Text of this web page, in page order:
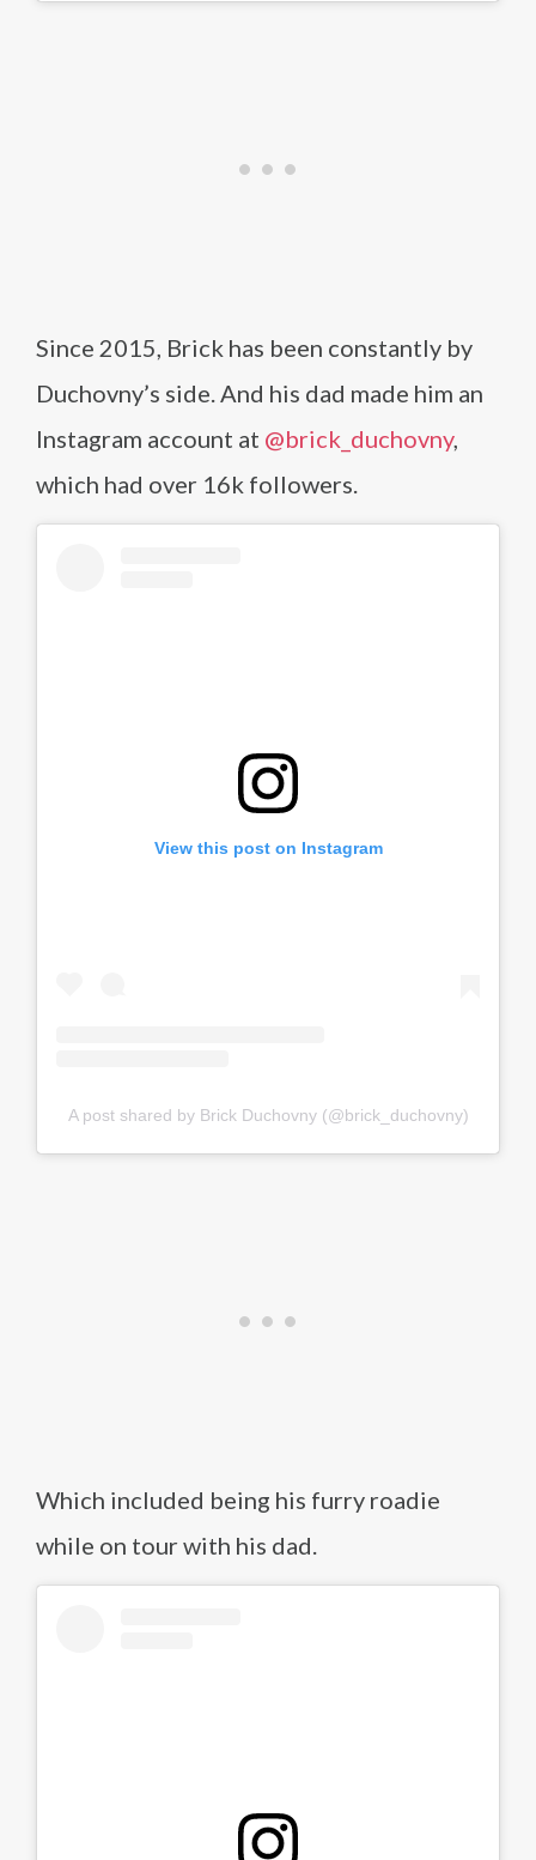
Since 2015, Brick has been constantly by
Duchovny’s side. And his dad made him an
Instagram account at @brick_duchovny,
which had over 16k followers.
View this post on Instagram
A post shared by Brick Duchovny (@brick_duchovny)
Which included being his furry roadie
while on tour with his dad.